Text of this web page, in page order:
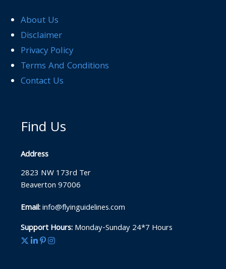
About Us
Disclaimer
Privacy Policy
Terms And Conditions
Contact Us
Find Us
Address
2823 NW 173rd Ter
Beaverton 97006
Email:info@flyinguidelines.com
Support Hours:Monday-Sunday 24*7 Hours